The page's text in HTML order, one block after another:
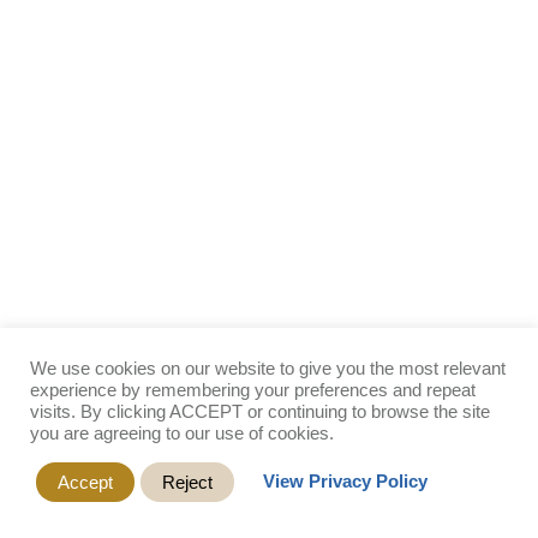
We use cookies on our website to give you the most relevant
experience by remembering your preferences and repeat
visits. By clicking ACCEPT or continuing to browse the site
you are agreeing to our use of cookies.
Accept Reject View Privacy Policy